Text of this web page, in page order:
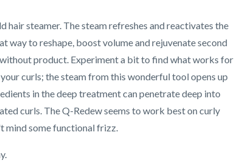
hair steamer. The steam refreshes and reactivates the
way to reshape, boost volume and rejuvenate second
product. Experiment a bit to find what works for
curls; the steam from this wonderful tool opens up
in the deep treatment can penetrate deep into
curls. The Q-Redew seems to work best on curly
mind some functional frizz.